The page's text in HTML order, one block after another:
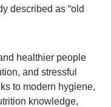
described as “old
healthier people
and stressful
to modern hygiene,
knowledge,